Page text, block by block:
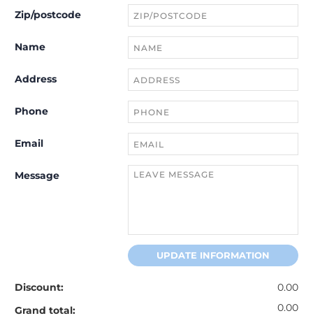
Zip/postcode
Name
Address
Phone
Email
Message
UPDATE INFORMATION
Discount:
0.00
Grand total:
0.00